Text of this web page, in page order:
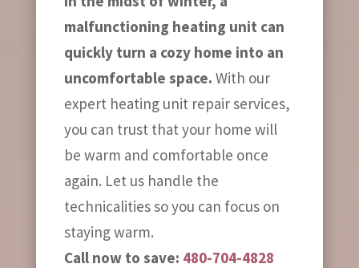
malfunctioning heating unit can
quickly turn a cozy home into an
uncomfortable space. With our
expert heating unit repair services,
you can trust that your home will
be warm and comfortable once
again. Let us handle the
technicalities so you can focus on
staying warm.
Call now to save: 480-704-4828